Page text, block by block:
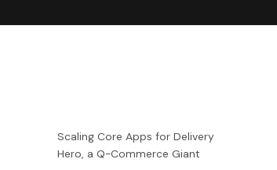
Scaling Core Apps for Delivery
Hero, a Q-Commerce Giant